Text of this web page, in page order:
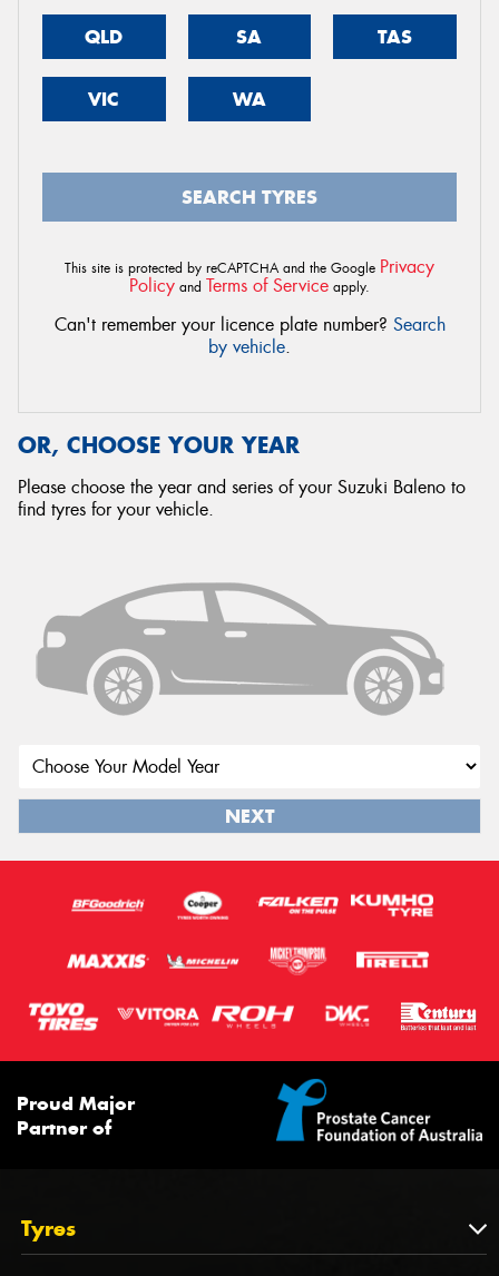
QLD SA TAS
VIC WA
SEARCH TYRES
This site is protected by reCAPTCHA and the Google Privacy
Policy and Terms of Service apply.
Can't remember your licence plate number? Search
by vehicle.
OR, CHOOSE YOUR YEAR
Please choose the year and series of your Suzuki Baleno to
find tyres for your vehicle.
NEXT
Proud Major
Partner of
Tyres